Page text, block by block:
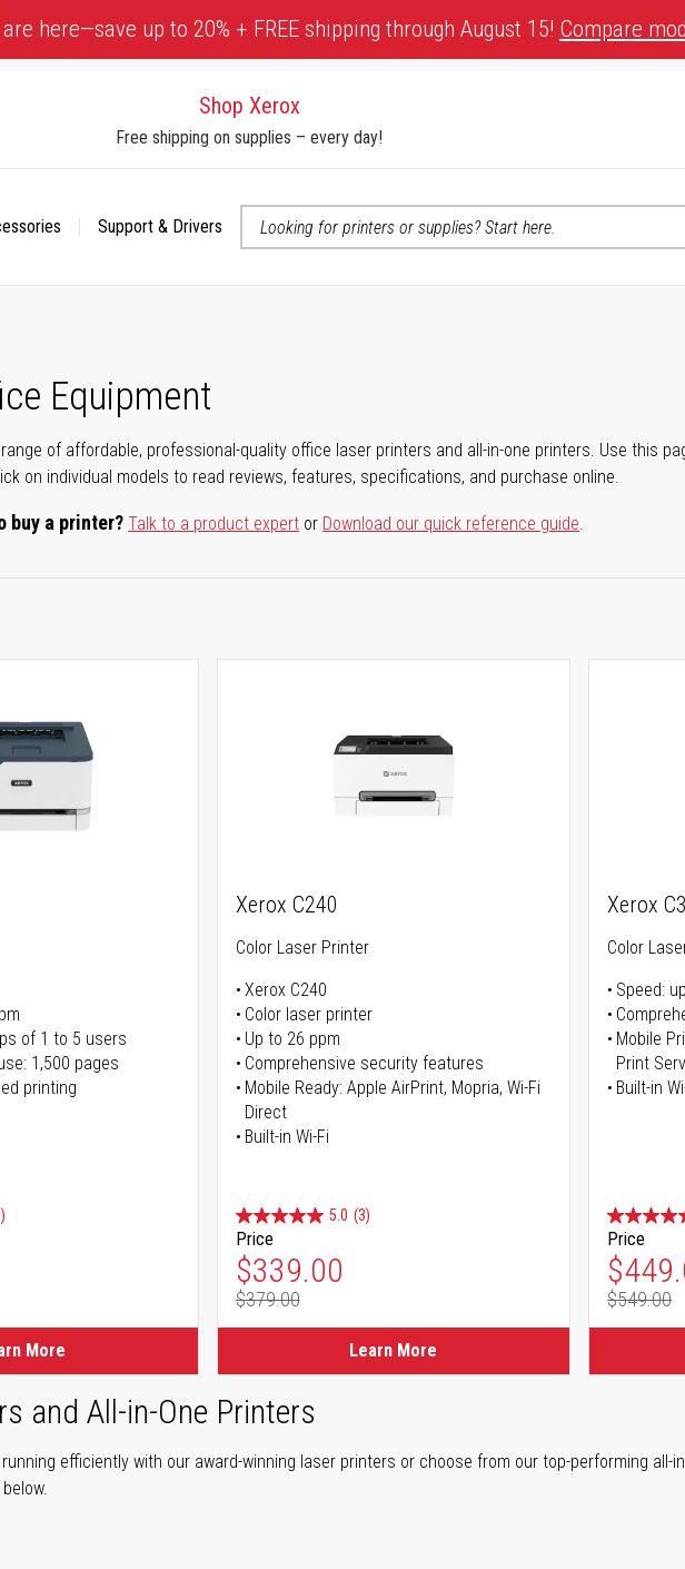
here—save up to 20% + FREE shipping through August 15! Compare
Shop Xerox
Free shipping on supplies – every day!
Support & Drivers
Equipment
of affordable, professional-quality office laser printers and all-in-one printers. Use this
on individual models to read reviews, features, specifications, and purchase online.
buy a printer?Talk to a product expert or Download our quick reference guide.
of 1 to 5 users
1,500 pages
printing
More
Xerox C240
Color Laser Printer
Xerox C240
Color laser printer
Up to 26 ppm
Comprehensive security features
Mobile Ready: Apple AirPrint, Mopria, Wi-Fi
Direct
Built-in Wi-Fi
5.0 (3)
Price
Special Price
$339.00
Regular Price
$379.00
Learn More
Xerox
Color
Speed:
Mobile
Print
Built-in
Price
$549.00
and All-in-One Printers
efficiently with our award-winning laser printers or choose from our top-performing all-